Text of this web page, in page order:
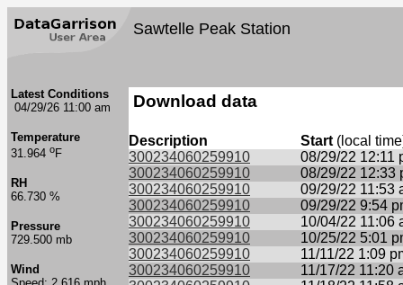
Sawtelle Peak Station
Latest Conditions
04/29/26 11:00 am
Temperature
31.964 oF
RH
66.730 %
Pressure
729.500 mb
Wind
Download data
Description Start (local
300234060259910
08/29/22 12:11
300234060259910
08/29/22 12:33
300234060259910
09/29/22 11:53
300234060259910
09/29/22 9:54
300234060259910
10/04/22 11:06
300234060259910
10/25/22 5:01
300234060259910
11/11/22 1:09
300234060259910
11/17/22 11:20